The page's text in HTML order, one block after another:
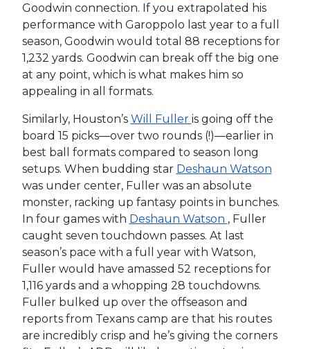
Goodwin connection. If you extrapolated his
performance with Garoppolo last year to a full
season, Goodwin would total 88 receptions for
1,232 yards. Goodwin can break off the big one
at any point, which is what makes him so
appealing in all formats.
Similarly, Houston’s Will Fuller is going off the
board 15 picks—over two rounds (!)—earlier in
best ball formats compared to season long
setups. When budding star Deshaun Watson
was under center, Fuller was an absolute
monster, racking up fantasy points in bunches.
In four games with Deshaun Watson , Fuller
caught seven touchdown passes. At last
season’s pace with a full year with Watson,
Fuller would have amassed 52 receptions for
1,116 yards and a whopping 28 touchdowns.
Fuller bulked up over the offseason and
reports from Texans camp are that his routes
are incredibly crisp and he’s giving the corners